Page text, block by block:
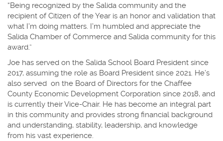
“Being recognized by the Salida community and the
recipient of Citizen of the Year is an honor and validation that
what I’m doing matters. I’m humbled and appreciate the
Salida Chamber of Commerce and Salida community for this
award.”
Joe has served on the Salida School Board President since
2017, assuming the role as Board President since 2021. He’s
also served on the Board of Directors for the Chaffee
County Economic Development Corporation since 2018, and
is currently their Vice-Chair. He has become an integral part
in this community and provides strong financial background
and understanding, stability, leadership, and knowledge
from his vast experience.